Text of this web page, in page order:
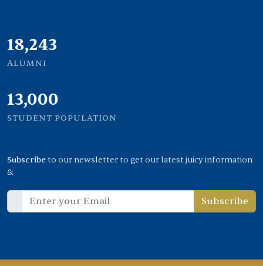
21,000
ALUMNI
13,000
STUDENT POPULATION
Subscribeto our newsletter to get our latest juicy information
&
Subscribe